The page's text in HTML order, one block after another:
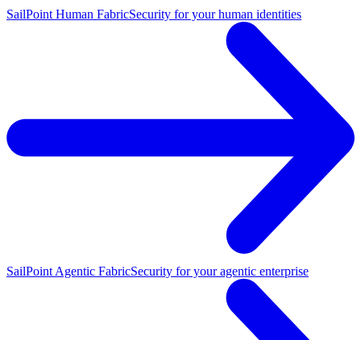
SailPoint Human FabricSecurity for your human identities
SailPoint Agentic FabricSecurity for your agentic enterprise